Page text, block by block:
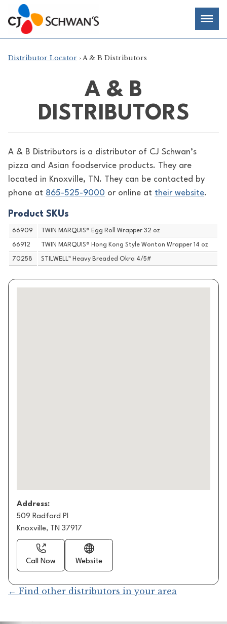
Skip
to
content
Chef-
Inspired
Foodservice
Products
Distributor Locator › A & B Distributors
A & B
DISTRIBUTORS
A & B Distributors is a distributor of CJ Schwan’s
pizza and Asian foodservice products. They are
located in Knoxville, TN. They can be contacted by
phone at 865-525-9000 or online at their website.
Product SKUs
66909 TWIN MARQUIS® Egg Roll Wrapper 32 oz
66912 TWIN MARQUIS® Hong Kong Style Wonton Wrapper 14 oz
70258 STILWELL™ Heavy Breaded Okra 4/5#
Address:
509 Radford Pl
Knoxville, TN 37917
Call Now Website
← Find other distributors in your area